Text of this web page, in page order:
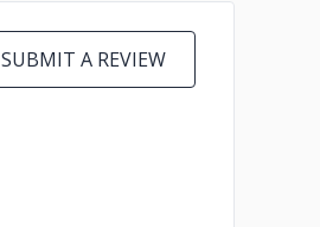
SUBMIT A REVIEW